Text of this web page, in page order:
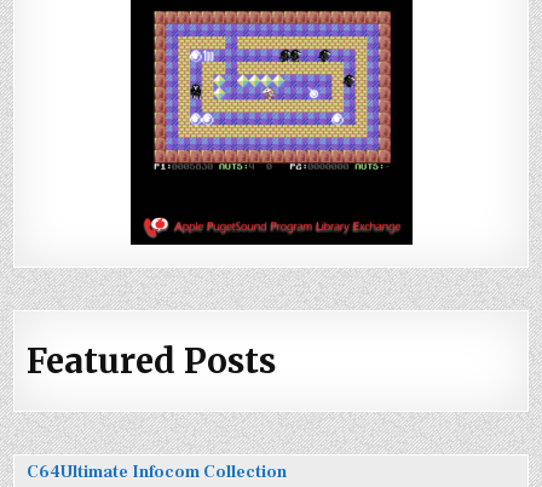
Featured Posts
C64Ultimate Infocom Collection